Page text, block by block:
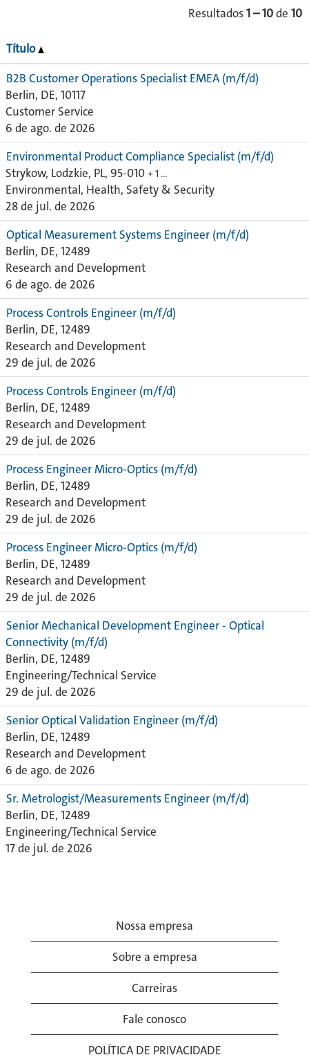
Resultados1 – 10de 10
Título
B2B Customer Operations Specialist EMEA (m/f/d)
Berlin, DE, 10117
Customer Service
6 de ago. de 2026
Environmental Product Compliance Specialist (m/f/d)
Strykow, Lodzkie, PL, 95-010 + 1 …
Environmental, Health, Safety & Security
28 de jul. de 2026
Optical Measurement Systems Engineer (m/f/d)
Berlin, DE, 12489
Research and Development
6 de ago. de 2026
Process Controls Engineer (m/f/d)
Berlin, DE, 12489
Research and Development
29 de jul. de 2026
Process Controls Engineer (m/f/d)
Berlin, DE, 12489
Research and Development
29 de jul. de 2026
Process Engineer Micro-Optics (m/f/d)
Berlin, DE, 12489
Research and Development
29 de jul. de 2026
Process Engineer Micro-Optics (m/f/d)
Berlin, DE, 12489
Research and Development
29 de jul. de 2026
Senior Mechanical Development Engineer - Optical
Connectivity (m/f/d)
Berlin, DE, 12489
Engineering/Technical Service
29 de jul. de 2026
Senior Optical Validation Engineer (m/f/d)
Berlin, DE, 12489
Research and Development
6 de ago. de 2026
Sr. Metrologist/Measurements Engineer (m/f/d)
Berlin, DE, 12489
Engineering/Technical Service
17 de jul. de 2026
Nossa empresa
Sobre a empresa
Carreiras
Fale conosco
POLÍTICA DE PRIVACIDADE